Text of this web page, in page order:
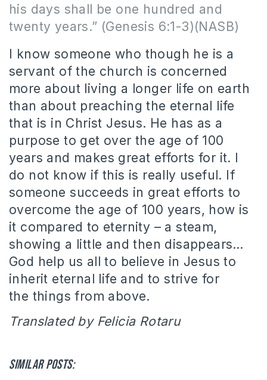
his days shall be one hundred and
twenty years.” (Genesis 6:1-3)(NASB)
I know someone who though he is a
servant of the church is concerned
more about living a longer life on earth
than about preaching the eternal life
that is in Christ Jesus. He has as a
purpose to get over the age of 100
years and makes great efforts for it. I
do not know if this is really useful. If
someone succeeds in great efforts to
overcome the age of 100 years, how is
it compared to eternity – a steam,
showing a little and then disappears…
God help us all to believe in Jesus to
inherit eternal life and to strive for
the things from above.
Translated by Felicia Rotaru
Similar posts: